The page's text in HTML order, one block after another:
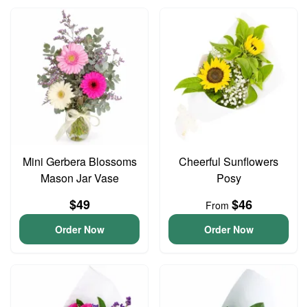
Mini Gerbera Blossoms
Mason Jar Vase
$49
Order Now
Cheerful Sunflowers
Posy
From $46
Order Now